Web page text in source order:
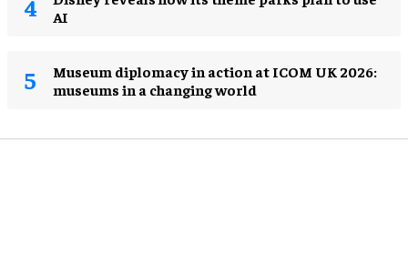
AI
Museum diplomacy in action at ICOM UK 2026:
museums in a changing world